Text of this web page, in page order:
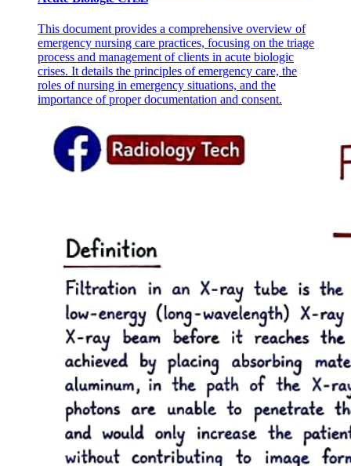
This document provides a comprehensive overview of
emergency nursing care practices, focusing on the triage
process and management of clients in acute biologic
crises. It details the principles of emergency care, the
roles of nursing in emergency situations, and the
importance of proper documentation and consent.